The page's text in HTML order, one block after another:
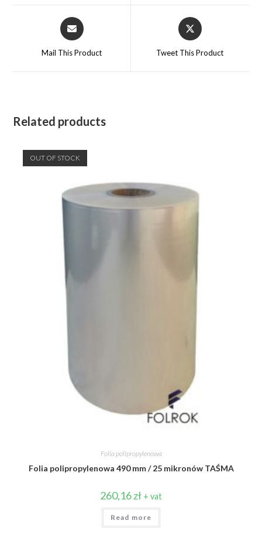
Opens
in
Mail This Product
Opens
in
Tweet This Product
Related products
OUT OF STOCK
Folia polipropylenowa
Folia polipropylenowa 490 mm / 25 mikronów TAŚMA
260,16zł + vat
Read more